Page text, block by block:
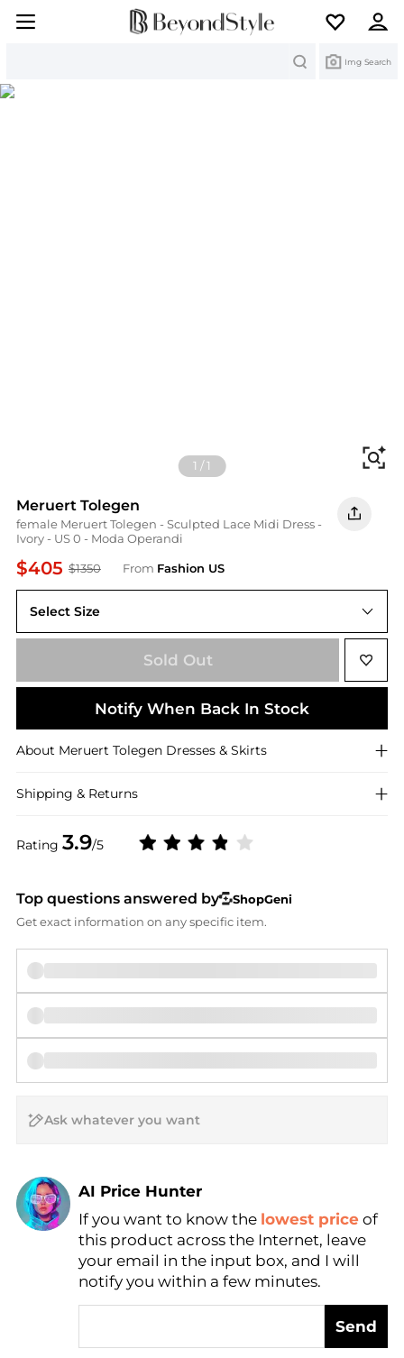
Img Search
1 /1
Meruert Tolegen
female Meruert Tolegen - Sculpted Lace Midi Dress -
Ivory - US 0 - Moda Operandi
$405 $1350 From Fashion US
Rating 3.9/5
Select Size
US US 0
Sold Out
Notify When Back In Stock
About Meruert Tolegen Dresses & Skirts
Shipping & Returns
Top questions answered by
ShopGeni
Get exact information on any specific item.
AI Price Hunter
Find Lowest Price
AI Price Hunter
If you want to know the lowest price of
this product across the Internet, leave
your email in the input box, and I will
notify you within a few minutes.
Send